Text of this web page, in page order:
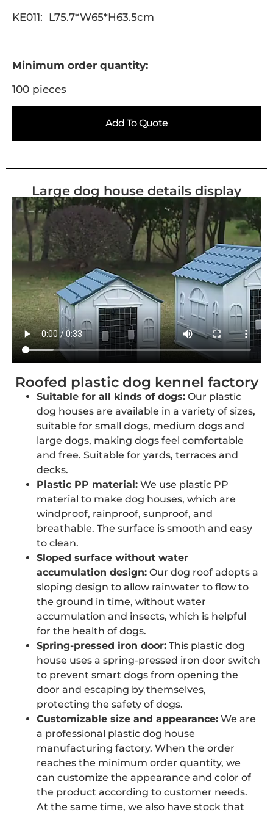
KE011: L75.7*W65*H63.5cm
Minimum order quantity:
100 pieces
Add To Quote
Large dog house details display
Roofed plastic dog kennel factory
Suitable for all kinds of dogs: Our plastic
dog houses are available in a variety of sizes,
suitable for small dogs, medium dogs and
large dogs, making dogs feel comfortable
and free. Suitable for yards, terraces and
decks.
Plastic PP material: We use plastic PP
material to make dog houses, which are
windproof, rainproof, sunproof, and
breathable. The surface is smooth and easy
to clean.
Sloped surface without water
accumulation design: Our dog roof adopts a
sloping design to allow rainwater to flow to
the ground in time, without water
accumulation and insects, which is helpful
for the health of dogs.
Spring-pressed iron door: This plastic dog
house uses a spring-pressed iron door switch
to prevent smart dogs from opening the
door and escaping by themselves,
protecting the safety of dogs.
Customizable size and appearance: We are
a professional plastic dog house
manufacturing factory. When the order
reaches the minimum order quantity, we
can customize the appearance and color of
the product according to customer needs.
At the same time, we also have stock that